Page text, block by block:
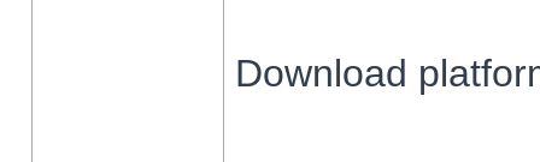
Download